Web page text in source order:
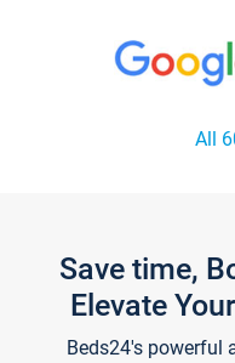
All
Save time,
Elevate
Beds24's powerful